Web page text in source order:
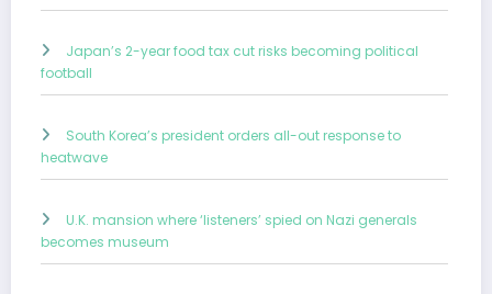
Japan’s 2-year food tax cut risks becoming political
football
South Korea’s president orders all-out response to
heatwave
U.K. mansion where ‘listeners’ spied on Nazi generals
becomes museum